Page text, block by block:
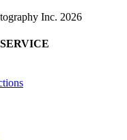
Inc. 2026